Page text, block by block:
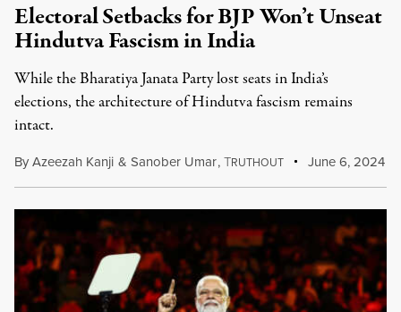
Electoral Setbacks for BJP Won’t Unseat
Hindutva Fascism in India
While the Bharatiya Janata Party lost seats in India’s
elections, the architecture of Hindutva fascism remains
intact.
ByAzeezah Kanji & Sanober Umar,TRUTHOUT June 6, 2024